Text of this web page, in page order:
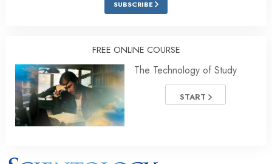
SUBSCRIBE
FREE ONLINE COURSE
The Technology of Study
START